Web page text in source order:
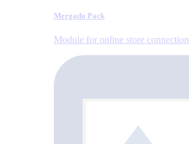
Mergado Pack
Module for online store connection